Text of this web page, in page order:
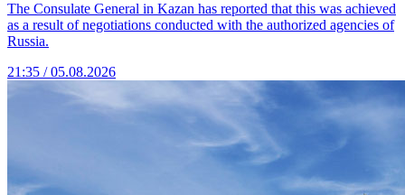
The Consulate General in Kazan has reported that this was achieved
as a result of negotiations conducted with the authorized agencies of
Russia.
21:35 / 05.08.2026